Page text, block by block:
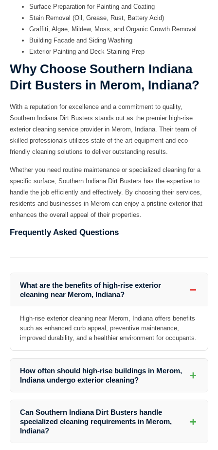
Surface Preparation for Painting and Coating
Stain Removal (Oil, Grease, Rust, Battery Acid)
Graffiti, Algae, Mildew, Moss, and Organic Growth Removal
Building Facade and Siding Washing
Exterior Painting and Deck Staining Prep
Why Choose Southern Indiana
Dirt Busters in Merom, Indiana?
With a reputation for excellence and a commitment to quality,
Southern Indiana Dirt Busters stands out as the premier high-rise
exterior cleaning service provider in Merom, Indiana. Their team of
skilled professionals utilizes state-of-the-art equipment and eco-
friendly cleaning solutions to deliver outstanding results.
Whether you need routine maintenance or specialized cleaning for a
specific surface, Southern Indiana Dirt Busters has the expertise to
handle the job efficiently and effectively. By choosing their services,
residents and businesses in Merom can enjoy a pristine exterior that
enhances the overall appeal of their properties.
Frequently Asked Questions
What are the benefits of high-rise exterior
cleaning near Merom, Indiana?
−
High-rise exterior cleaning near Merom, Indiana offers benefits
such as enhanced curb appeal, preventive maintenance,
improved durability, and a healthier environment for occupants.
How often should high-rise buildings in Merom,
Indiana undergo exterior cleaning?
+
building materials. It is recommended to schedule regular cleanings at
least once or twice a year.
Can Southern Indiana Dirt Busters handle
specialized cleaning requirements in Merom,
Indiana?
+